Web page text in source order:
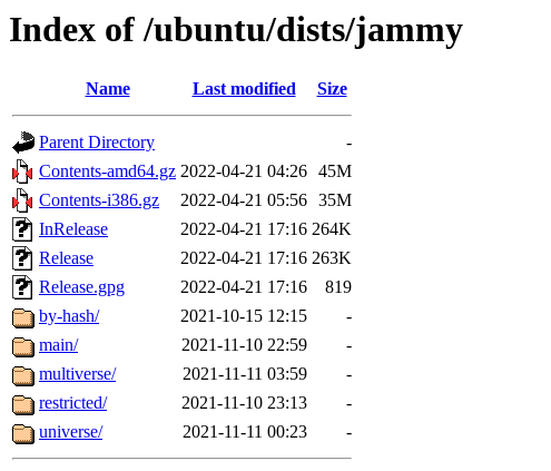
Index of /ubuntu/dists/jammy
Name Last modified Size
Parent Directory
-
Contents-amd64.gz 2022-04-21 04:26 45M
Contents-i386.gz
2022-04-21 05:56 35M
InRelease
2022-04-21 17:16 264K
Release
2022-04-21 17:16 263K
Release.gpg
2022-04-21 17:16
819
by-hash/
2021-10-15 12:15
-
main/
2021-11-10 22:59
-
multiverse/
2021-11-11 03:59
-
restricted/
2021-11-10 23:13
-
universe/
2021-11-11 00:23 -